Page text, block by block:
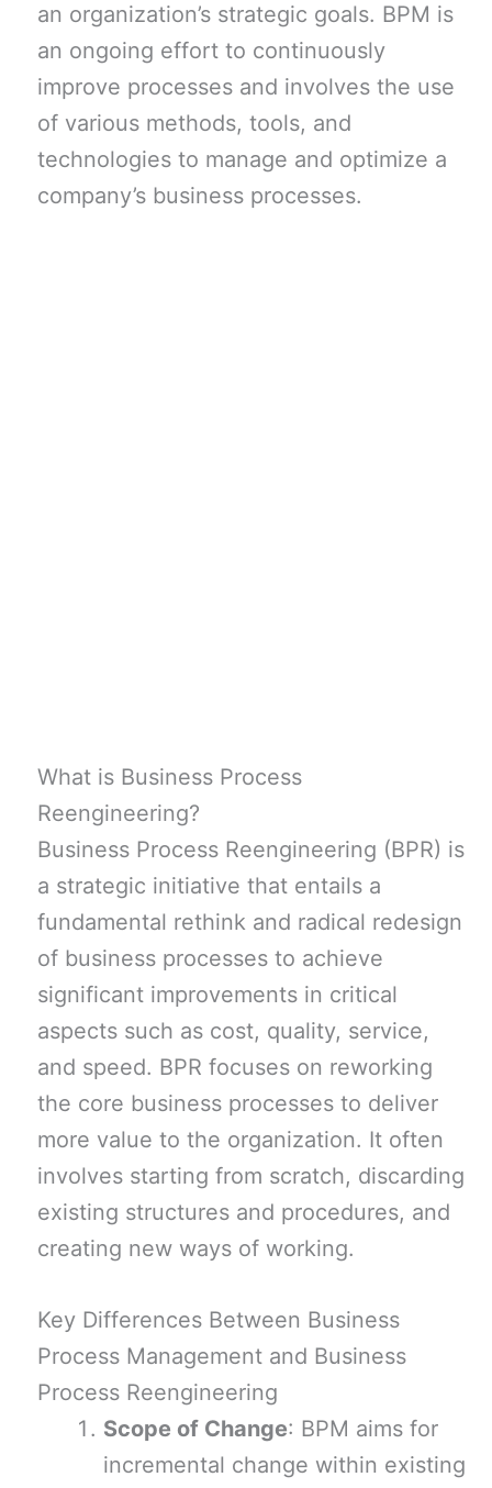
an organization’s strategic goals. BPM is
an ongoing effort to continuously
improve processes and involves the use
of various methods, tools, and
technologies to manage and optimize a
company’s business processes.
What is Business Process
Reengineering?
Business Process Reengineering (BPR) is
a strategic initiative that entails a
fundamental rethink and radical redesign
of business processes to achieve
significant improvements in critical
aspects such as cost, quality, service,
and speed. BPR focuses on reworking
the core business processes to deliver
more value to the organization. It often
involves starting from scratch, discarding
existing structures and procedures, and
creating new ways of working.
Key Differences Between Business
Process Management and Business
Process Reengineering
Scope of Change: BPM aims for
incremental change within existing